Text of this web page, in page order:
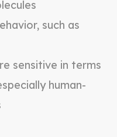
such as
sensitive in terms
human-